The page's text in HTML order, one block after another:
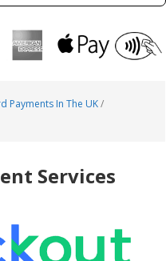
Payments In The UK/
Services